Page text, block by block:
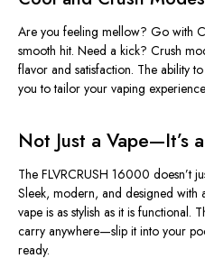
Are you feeling mellow? Go with
smooth hit. Need a kick? Crush
flavor and satisfaction. The ability
you to tailor your vaping
Not Just a Vape—It’s
The FLVRCRUSH 16000 doesn’t
Sleek, modern, and designed with
vape is as stylish as it is functional.
carry anywhere—slip it into your
ready.